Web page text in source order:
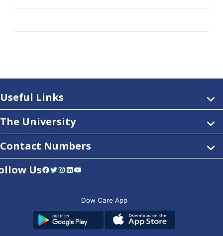
Useful Links
The University
Contact Numbers
UsFacebook Twitter Instagram LinkedIn YouTube
Dow Care App